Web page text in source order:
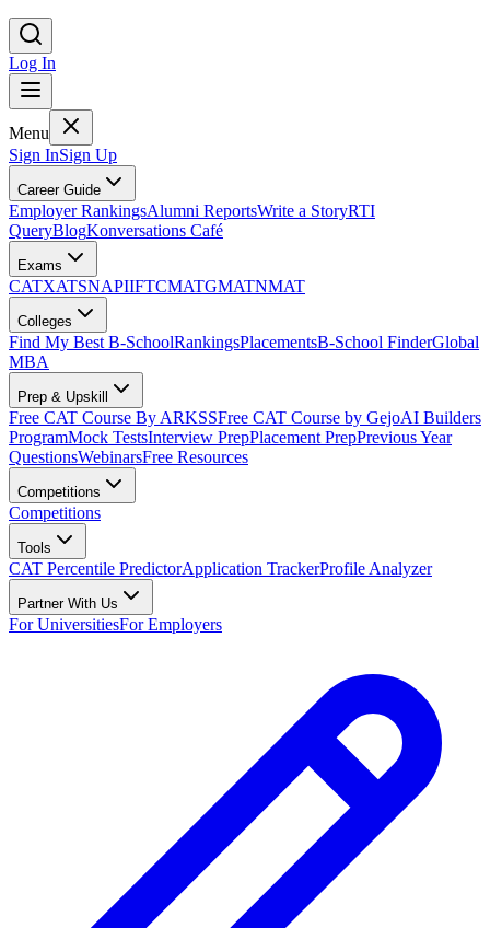
Log In
Menu
Sign InSign Up
Career Guide
Employer RankingsAlumni ReportsWrite a StoryRTI
QueryBlogKonversations Café
Exams
CATXATSNAPIIFTCMATGMATNMAT
Colleges
Find My Best B-SchoolRankingsPlacementsB-School FinderGlobal
MBA
Prep & Upskill
Free CAT Course By ARKSSFree CAT Course by GejoAI Builders
ProgramMock TestsInterview PrepPlacement PrepPrevious Year
QuestionsWebinarsFree Resources
Competitions
Competitions
Tools
CAT Percentile PredictorApplication TrackerProfile Analyzer
Partner With Us
For UniversitiesFor Employers